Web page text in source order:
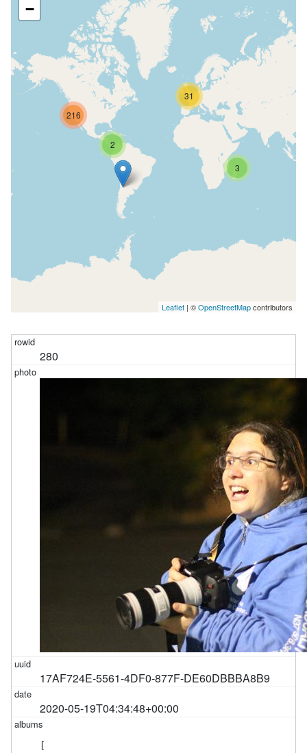
3
31
2
216
−
Leaflet | ©OpenStreetMapcontributors
280
17AF724E-5561-4DF0-877F-DE60DBBBA8B9
2020-05-19T04:34:48+00:00